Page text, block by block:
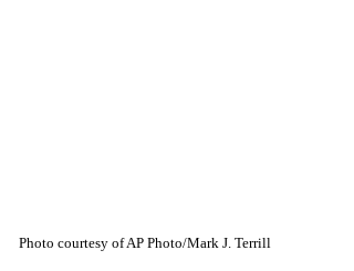
Photo courtesy of AP Photo/Mark J. Terrill